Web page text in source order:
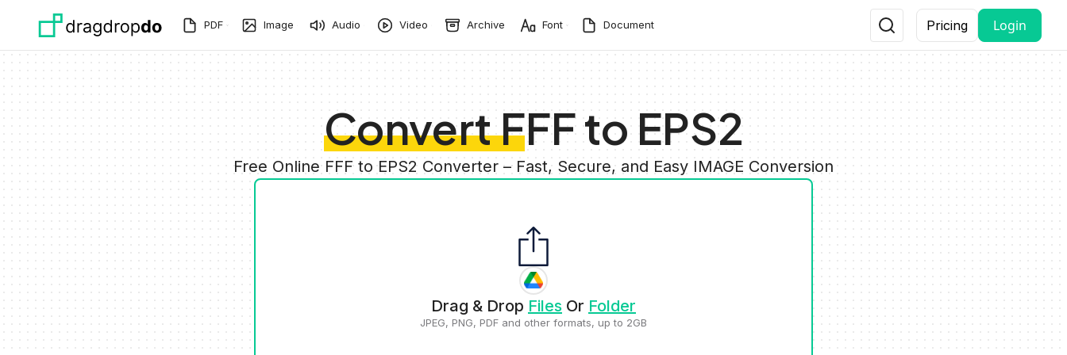
PDF Image Audio Video Archive Font Document Pricing Login
Convert FFF to EPS2
Free Online FFF to EPS2 Converter – Fast, Secure, and Easy IMAGE Conversion
Drag & Drop Files Or Folder
JPEG, PNG, PDF and other formats, up to 2GB